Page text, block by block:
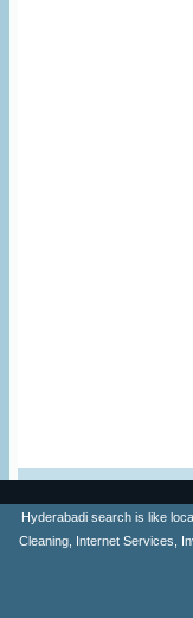
Hyderabadi search is like
Cleaning, Internet Services,